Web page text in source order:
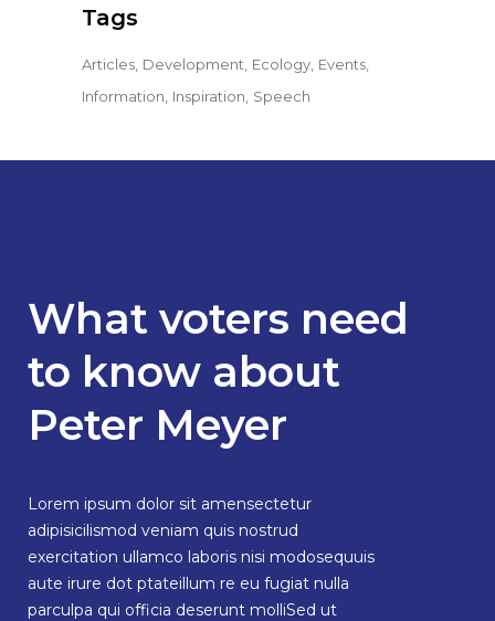
Tags
Articles Development Ecology Events
Information Inspiration Speech
What voters need
to know about
Peter Meyer
Lorem ipsum dolor sit amensectetur
adipisicilismod veniam quis nostrud
exercitation ullamco laboris nisi modosequuis
aute irure dot ptateillum re eu fugiat nulla
parculpa qui officia deserunt molliSed ut